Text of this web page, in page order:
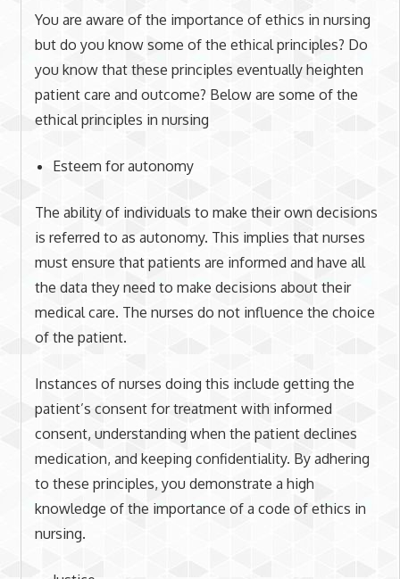
You are aware of the importance of ethics in nursing
but do you know some of the ethical principles? Do
you know that these principles eventually heighten
patient care and outcome? Below are some of the
ethical principles in nursing
Esteem for autonomy
The ability of individuals to make their own decisions
is referred to as autonomy. This implies that nurses
must ensure that patients are informed and have all
the data they need to make decisions about their
medical care. The nurses do not influence the choice
of the patient.
Instances of nurses doing this include getting the
patient’s consent for treatment with informed
consent, understanding when the patient declines
medication, and keeping confidentiality. By adhering
to these principles, you demonstrate a high
knowledge of the importance of a code of ethics in
nursing.